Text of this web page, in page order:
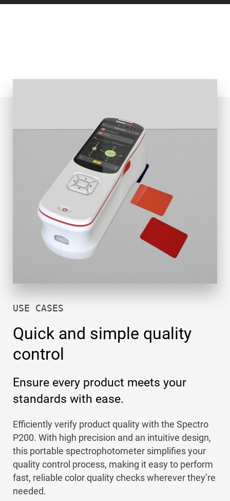
USE CASES
Quick and simple quality
control
Ensure every product meets your
standards with ease.
Efficiently verify product quality with the Spectro
P200. With high precision and an intuitive design,
this portable spectrophotometer simplifies your
quality control process, making it easy to perform
fast, reliable color quality checks wherever they’re
needed.